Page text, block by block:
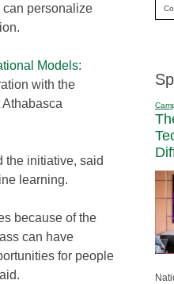
personalize
Models:
with the
the initiative, said
learning.
because of the
can have
for people